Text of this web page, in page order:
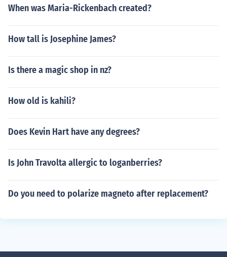
When was Maria-Rickenbach created?
How tall is Josephine James?
Is there a magic shop in nz?
How old is kahili?
Does Kevin Hart have any degrees?
Is John Travolta allergic to loganberries?
Do you need to polarize magneto after replacement?